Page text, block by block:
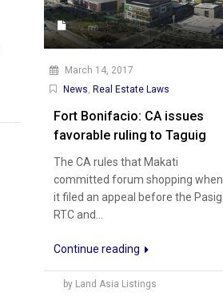
March 14, 2017
News, Real Estate Laws
Fort Bonifacio: CA issues
favorable ruling to Taguig
The CA rules that Makati
committed forum shopping when
it filed an appeal before the Pasig
RTC and...
Continue reading
by Land Asia Listings